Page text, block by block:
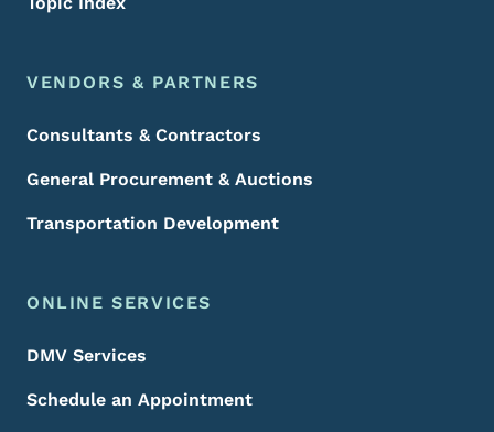
VENDORS & PARTNERS
Consultants & Contractors
General Procurement & Auctions
Transportation Development
ONLINE SERVICES
DMV Services
Schedule an Appointment